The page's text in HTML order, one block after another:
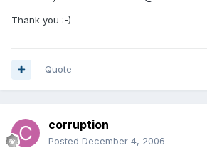
Thank you :-)
Quote
corruption
Posted December 4, 2006